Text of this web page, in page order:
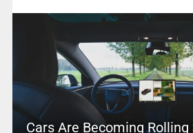
Cars Are Becoming